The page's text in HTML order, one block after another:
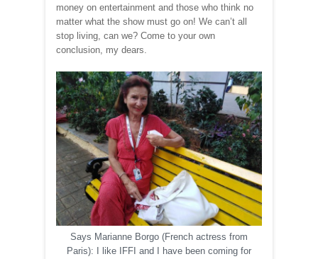
money on entertainment and those who think no
matter what the show must go on! We can’t all
stop living, can we? Come to your own
conclusion, my dears.
Says Marianne Borgo (French actress from
Paris): I like IFFI and I have been coming for